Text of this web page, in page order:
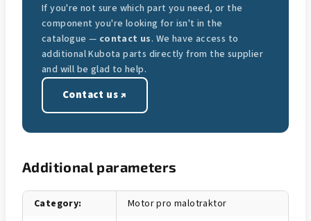
If you're not sure which part you need, or the
component you're looking for isn't in the
catalogue — contact us. We have access to
additional Kubota parts directly from the supplier
and will be glad to help.
Contact us ↗
Additional parameters
Category: Motor pro malotraktor